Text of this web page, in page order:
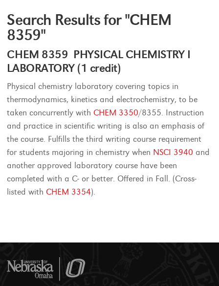
Search Results for "CHEM
8359"
CHEM 8359 PHYSICAL CHEMISTRY I
LABORATORY (1 credit)
Physical chemistry laboratory covering topics in
thermodynamics, kinetics and electrochemistry, to be
taken concurrently with CHEM 3350/8355. Instruction
and practice in scientific writing is also an emphasis of
the course. Fulfills the third writing course requirement
for students majoring in chemistry when NSCI 3940 and
another approved laboratory course have been
completed with a C- or better. Offered in Fall. (Cross-
listed with CHEM 3354).